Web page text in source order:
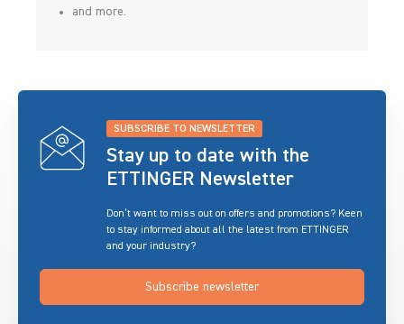
and more.
SUBSCRIBE TO NEWSLETTER
Stay up to date with the
ETTINGER Newsletter
Don’t want to miss out on offers and promotions? Keen
to stay informed about all the latest from ETTINGER
and your industry?
Subscribe newsletter